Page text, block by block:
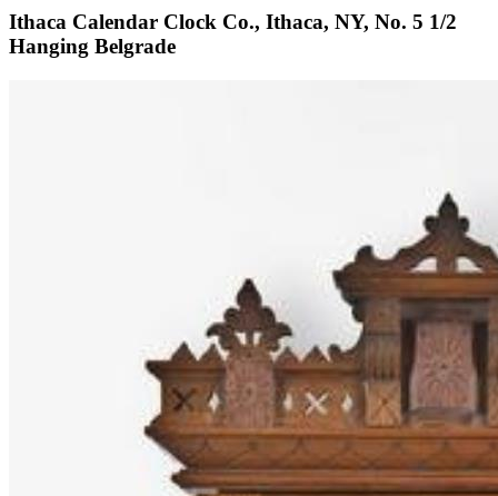
Ithaca Calendar Clock Co., Ithaca, NY, No. 5 1/2
Hanging Belgrade